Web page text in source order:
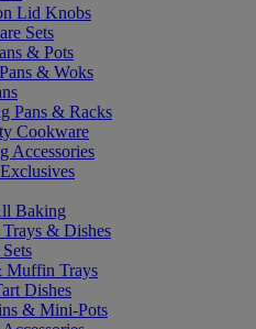
Lid Knobs
Sets
& Pots
& Woks
Pans & Racks
Cookware
Accessories
Baking
& Dishes
Muffin Trays
Dishes
& Mini-Pots